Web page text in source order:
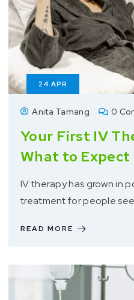
24 APR
Anita Tamang 0
Your First IV
What to Expect
IV therapy has grown in
treatment for people
READ MORE